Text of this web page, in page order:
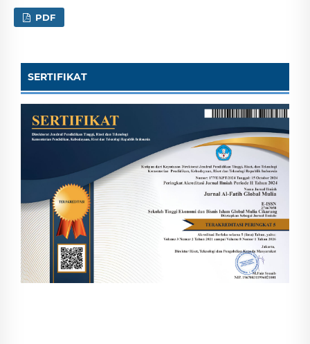
PDF
SERTIFIKAT